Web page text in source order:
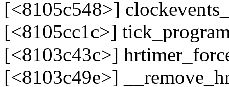
[<8105c548>]
[<8105cc1c>]
[<8103c43c>]
[<8103c49e>]